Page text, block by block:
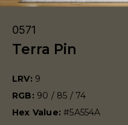
0571
Terra Pin
LRV: 9
RGB: 90 / 85 / 74
Hex Value:#5A554A